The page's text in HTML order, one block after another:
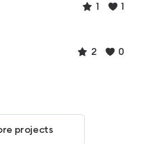
1 1
2 0
projects